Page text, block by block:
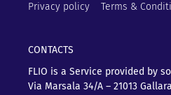
Privacy policy
Terms &
CONTACTS
FLIO is a Service provided by
Via Marsala 34/A – 21013